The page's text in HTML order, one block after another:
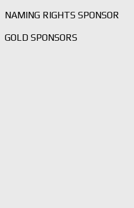
NAMING RIGHTS SPONSOR
GOLD SPONSORS